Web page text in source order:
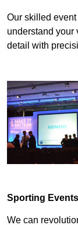
Our skilled
understand your
detail with
Sporting Events
We can